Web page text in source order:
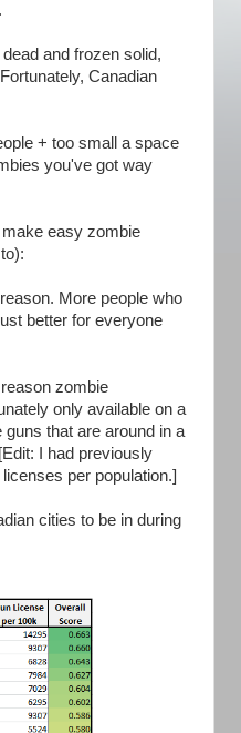
and frozen solid,
Canadian
+ too small a space
you've got way
easy zombie
More people who
better for everyone
zombie
only available on a
that are around in a
I had previously
per population.]
cities to be in during